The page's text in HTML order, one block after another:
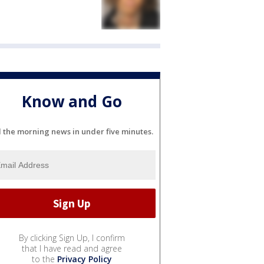
Know and Go
the morning news in under five minutes.
By clicking Sign Up, I confirm
that I have read and agree
to the Privacy Policy